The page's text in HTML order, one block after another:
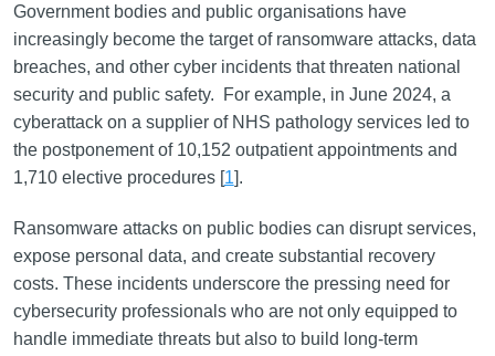
Government bodies and public organisations have
increasingly become the target of ransomware attacks, data
breaches, and other cyber incidents that threaten national
security and public safety. For example, in June 2024, a
cyberattack on a supplier of NHS pathology services led to
the postponement of 10,152 outpatient appointments and
1,710 elective procedures [1].
Ransomware attacks on public bodies can disrupt services,
expose personal data, and create substantial recovery
costs. These incidents underscore the pressing need for
cybersecurity professionals who are not only equipped to
handle immediate threats but also to build long-term